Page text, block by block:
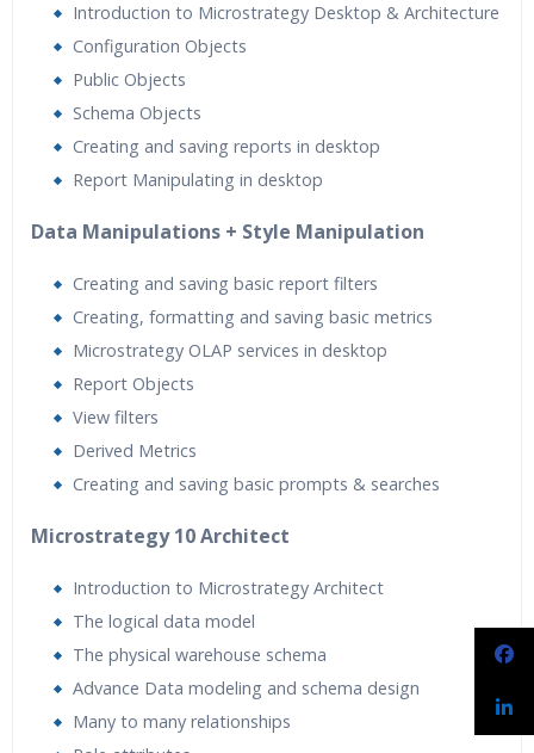
Introduction to Microstrategy Desktop & Architecture
Configuration Objects
Public Objects
Schema Objects
Creating and saving reports in desktop
Report Manipulating in desktop
Data Manipulations + Style Manipulation
Creating and saving basic report filters
Creating, formatting and saving basic metrics
Microstrategy OLAP services in desktop
Report Objects
View filters
Derived Metrics
Creating and saving basic prompts & searches
Microstrategy 10 Architect
Introduction to Microstrategy Architect
The logical data model
The physical warehouse schema
Advance Data modeling and schema design
Many to many relationships